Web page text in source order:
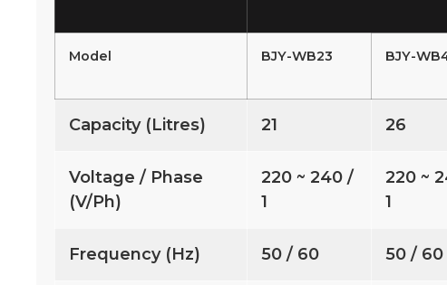
Model BJY-WB23 BJY-
Capacity (Litres) 21 26
Voltage / Phase
(V/Ph)
220 ~ 240 /
1
220 ~
1
Frequency (Hz) 50 / 60 50 / 60